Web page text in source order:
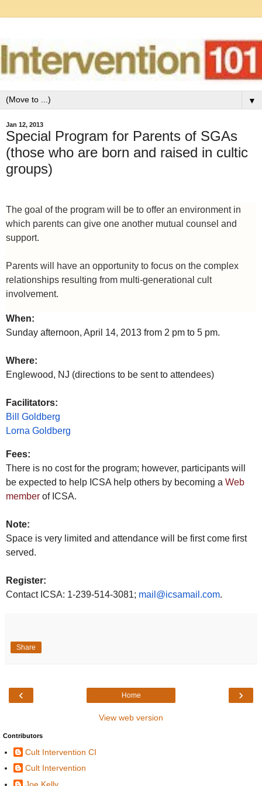
▼
Jan 12, 2013
Special Program for Parents of SGAs
(those who are born and raised in cultic
groups)
The goal of the program will be to offer an environment in
which parents can give one another mutual counsel and
support.
Parents will have an opportunity to focus on the complex
relationships resulting from multi-generational cult
involvement.
When:
Sunday afternoon, April 14, 2013 from 2 pm to 5 pm.
Where:
Englewood, NJ (directions to be sent to attendees)
Facilitators:
Bill Goldberg
Lorna Goldberg
Fees:
There is no cost for the program; however, participants will
be expected to help ICSA help others by becoming a Web
member of ICSA.
Note:
Space is very limited and attendance will be first come first
served.
Register:
Contact ICSA: 1-239-514-3081; mail@icsamail.com.
Share
‹ ›
Home
View web version
Contributors
Cult Intervention CI
Cult Intervention
Joe Kelly